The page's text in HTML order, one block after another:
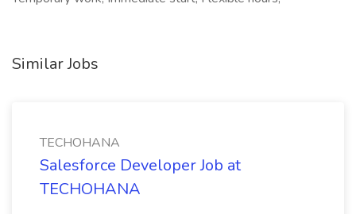
Similar Jobs
TECHOHANA
Salesforce Developer Job at
TECHOHANA